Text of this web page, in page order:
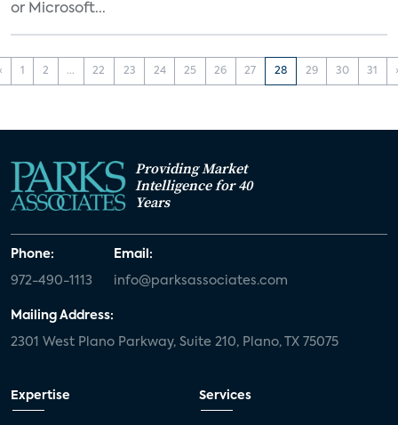
or Microsoft...
1 2 ... 22 23 24 25 26 27 28 29 30 31
Providing Market
Intelligence for 40
Years
Phone:
972-490-1113
Email:
info@parksassociates.com
Mailing Address:
2301 West Plano Parkway, Suite 210, Plano, TX 75075
Expertise Services